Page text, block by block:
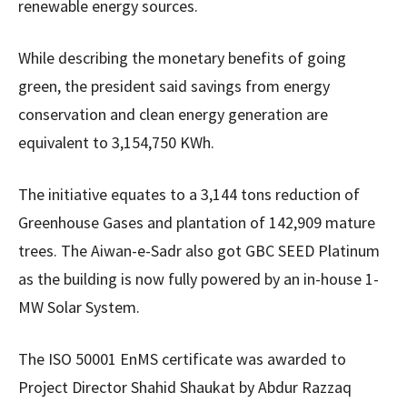
renewable energy sources.
While describing the monetary benefits of going
green, the president said savings from energy
conservation and clean energy generation are
equivalent to 3,154,750 KWh.
The initiative equates to a 3,144 tons reduction of
Greenhouse Gases and plantation of 142,909 mature
trees. The Aiwan-e-Sadr also got GBC SEED Platinum
as the building is now fully powered by an in-house 1-
MW Solar System.
The ISO 50001 EnMS certificate was awarded to
Project Director Shahid Shaukat by Abdur Razzaq